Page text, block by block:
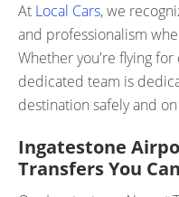
At Local Cars, we
and professionalism
Whether you're flying
dedicated team is
destination safely and
Ingatestone
Transfers You